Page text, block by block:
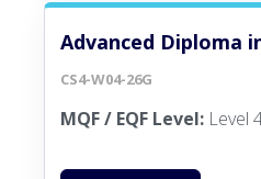
Advanced Diploma
CS4-W04-26G
MQF / EQF Level: Level